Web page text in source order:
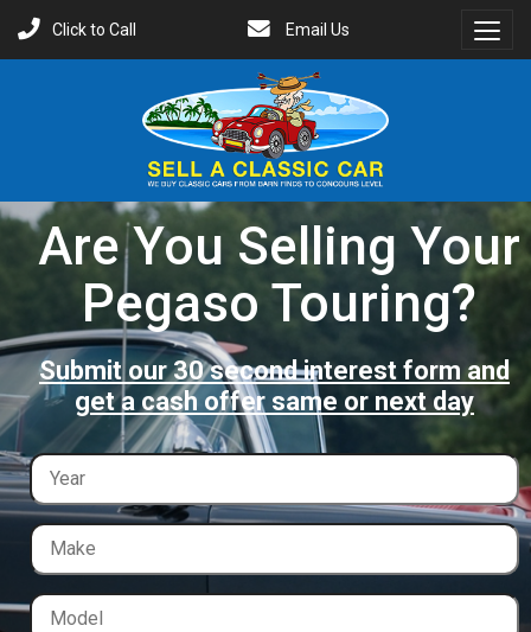
Click to Call
Email Us
Are You Selling Your
Pegaso Touring?
Submit our 30 second interest form and
get a cash offer same or next day